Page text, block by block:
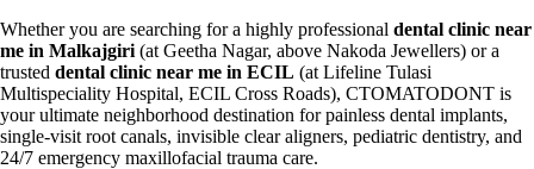
Whether you are searching for a highly professional dental clinic near
me in Malkajgiri (at Geetha Nagar, above Nakoda Jewellers) or a
trusted dental clinic near me in ECIL (at Lifeline Tulasi
Multispeciality Hospital, ECIL Cross Roads), CTOMATODONT is
your ultimate neighborhood destination for painless dental implants,
single-visit root canals, invisible clear aligners, pediatric dentistry, and
24/7 emergency maxillofacial trauma care.